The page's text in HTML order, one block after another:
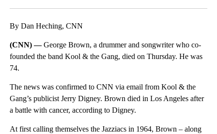
By Dan Heching, CNN
(CNN) —George Brown, a drummer and songwriter who co-
founded the band Kool & the Gang, died on Thursday. He was
74.
The news was confirmed to CNN via email from Kool & the
Gang’s publicist Jerry Digney. Brown died in Los Angeles after
a battle with cancer, according to Digney.
At first calling themselves the Jazziacs in 1964, Brown – along